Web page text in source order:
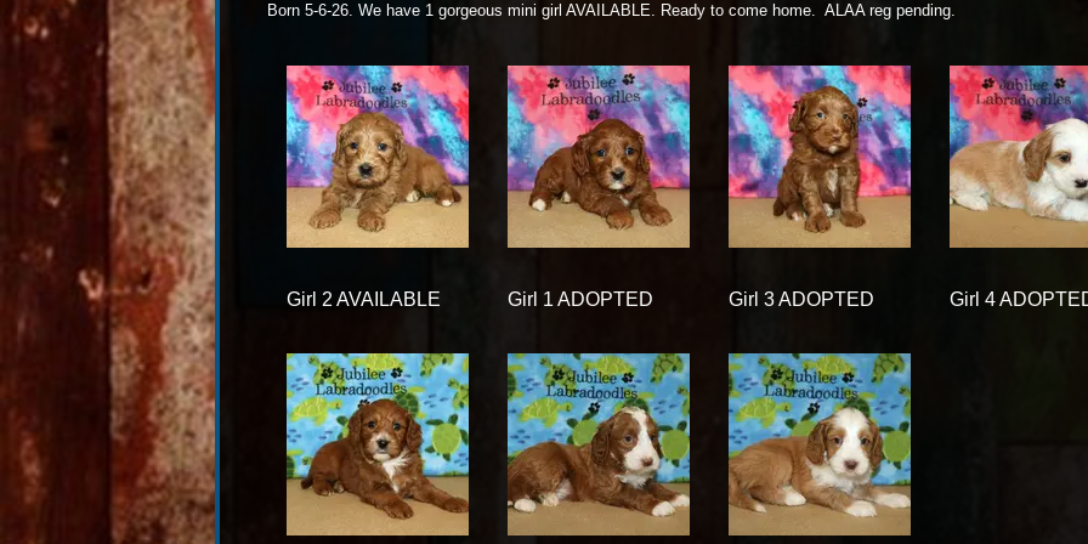
Born 5-6-26. We have 1 gorgeous mini girl AVAILABLE. Ready to come home. ALAA reg pending.
Girl 2 AVAILABLE Girl 1 ADOPTED Girl 3 ADOPTED Girl 4